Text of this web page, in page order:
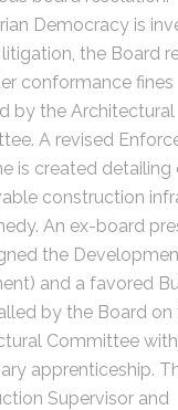
Democracy is
litigation, the Board
conformance fines
by the Architectural
A revised
is created detailing
construction
An ex-board
the
and a favored
by the Board on
Committee
apprenticeship.
Supervisor and